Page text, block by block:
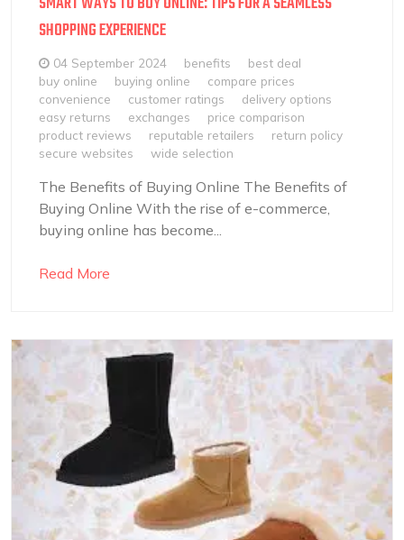
SHOPPING EXPERIENCE
04 September 2024 benefits
best deal
buy online
buying online
compare prices
convenience
customer ratings
delivery options
easy returns
exchanges
price comparison
product reviews
reputable retailers
return policy
secure websites
wide selection
The Benefits of Buying Online The Benefits of
Buying Online With the rise of e-commerce,
buying online has become...
Read More